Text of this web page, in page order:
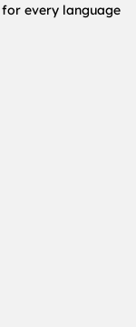
every language